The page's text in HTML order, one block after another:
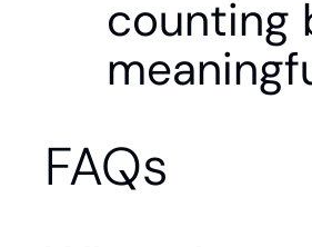
counting
FAQs